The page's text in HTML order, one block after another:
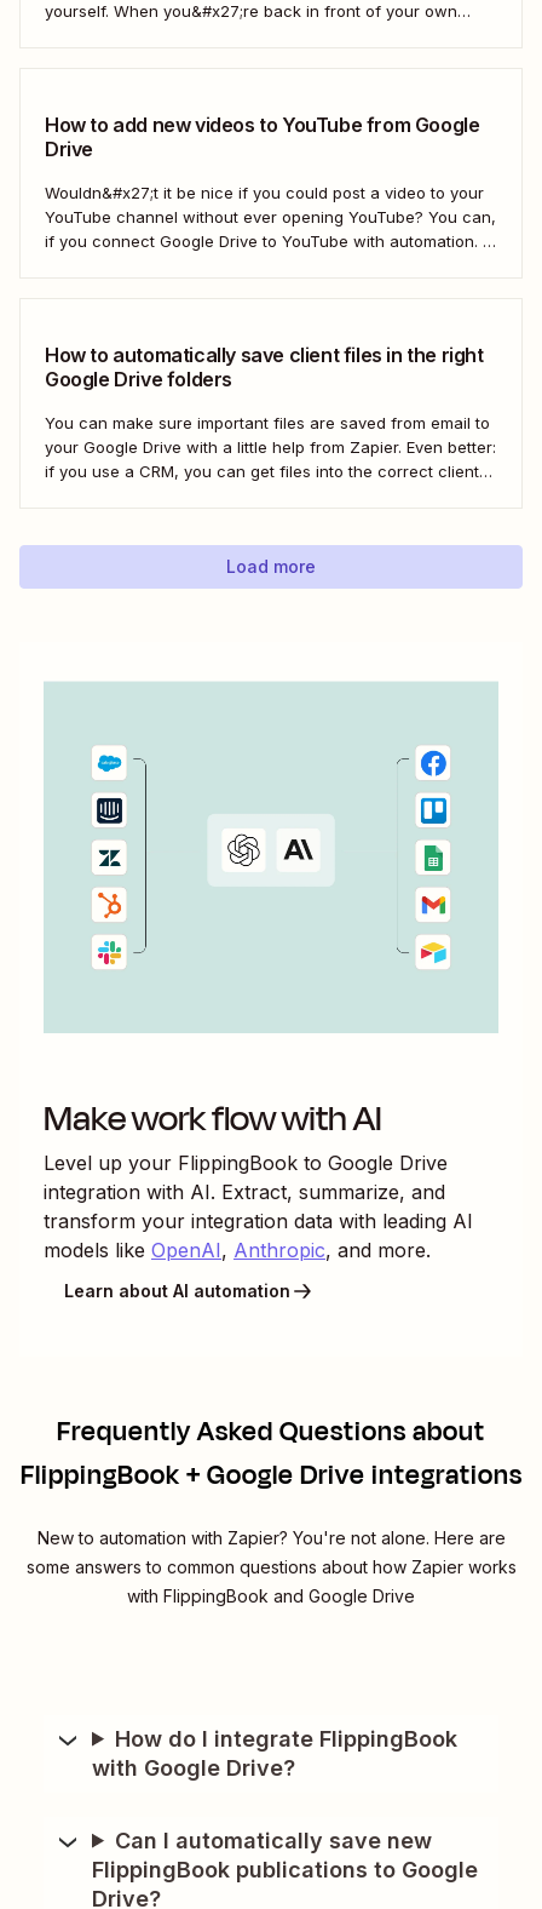
yourself. When you&#x27;re back in front of your own
How to add new videos to YouTube from Google
Drive
Wouldn&#x27;t it be nice if you could post a video to your
YouTube channel without ever opening YouTube? You can,
if you connect Google Drive to YouTube with automation. If
How to automatically save client files in the right
Google Drive folders
You can make sure important files are saved from email to
your Google Drive with a little help from Zapier. Even better:
if you use a CRM, you can get files into the correct client
Load more
Make work flow with AI
Level up your FlippingBook to Google Drive
integration with AI. Extract, summarize, and
transform your integration data with leading AI
models like OpenAI, Anthropic, and more.
Learn about AI automation
Frequently Asked Questions about
FlippingBook + Google Drive integrations
New to automation with Zapier? You're not alone. Here are
some answers to common questions about how Zapier works
with FlippingBook and Google Drive
How do I integrate FlippingBook
with Google Drive?
Can I automatically save new
FlippingBook publications to Google
Drive?